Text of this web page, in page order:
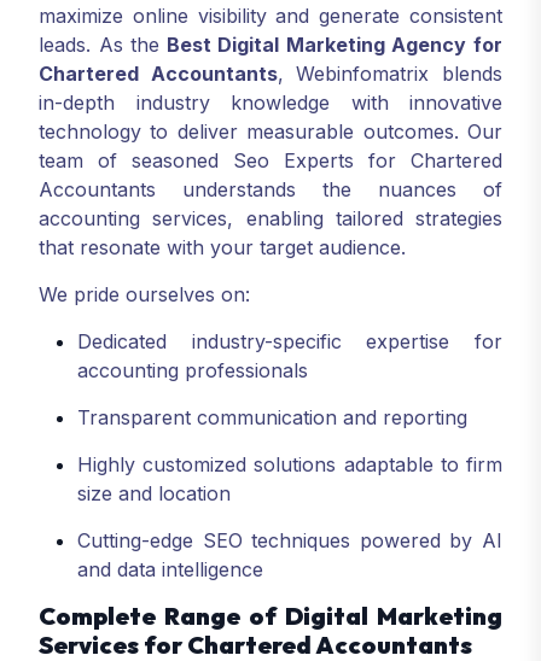
maximize online visibility and generate consistent
leads. As the Best Digital Marketing Agency for
Chartered Accountants, Webinfomatrix blends
in-depth industry knowledge with innovative
technology to deliver measurable outcomes. Our
team of seasoned Seo Experts for Chartered
Accountants understands the nuances of
accounting services, enabling tailored strategies
that resonate with your target audience.
We pride ourselves on:
Dedicated industry-specific expertise for
accounting professionals
Transparent communication and reporting
Highly customized solutions adaptable to firm
size and location
Cutting-edge SEO techniques powered by AI
and data intelligence
Complete Range of Digital Marketing
Services for Chartered Accountants